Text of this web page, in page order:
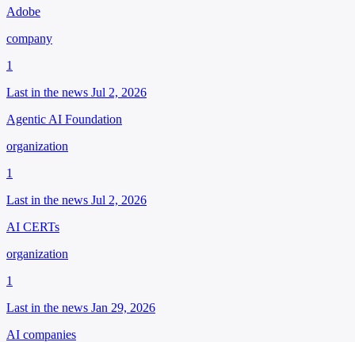
Adobe
company
1
Last in the news Jul 2, 2026
Agentic AI Foundation
organization
1
Last in the news Jul 2, 2026
AI CERTs
organization
1
Last in the news Jan 29, 2026
AI companies